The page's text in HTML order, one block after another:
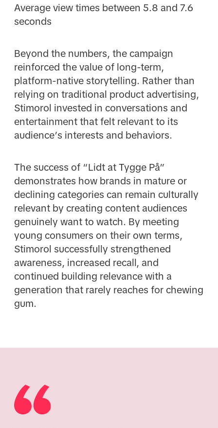
Average view times between 5.8 and 7.6
seconds
Beyond the numbers, the campaign
reinforced the value of long-term,
platform-native storytelling. Rather than
relying on traditional product advertising,
Stimorol invested in conversations and
entertainment that felt relevant to its
audience’s interests and behaviors.
The success of “Lidt at Tygge På”
demonstrates how brands in mature or
declining categories can remain culturally
relevant by creating content audiences
genuinely want to watch. By meeting
young consumers on their own terms,
Stimorol successfully strengthened
awareness, increased recall, and
continued building relevance with a
generation that rarely reaches for chewing
gum.